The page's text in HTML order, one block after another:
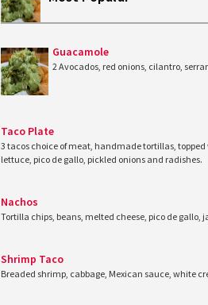
Guacamole
2 Avocados, red onions, cilantro,
Taco Plate
3 tacos choice of meat, handmade tortillas,
lettuce, pico de gallo, pickled onions and radishes.
Nachos
Tortilla chips, beans, melted cheese, pico de gallo,
Shrimp Taco
Breaded shrimp, cabbage, Mexican sauce, white